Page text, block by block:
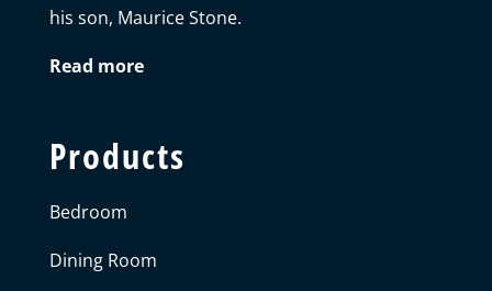
his son, Maurice Stone.
Read more
Products
Bedroom
Dining Room